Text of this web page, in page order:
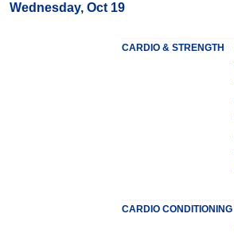
Wednesday, Oct 19
CARDIO & STRENGTH
CARDIO CONDITIONING